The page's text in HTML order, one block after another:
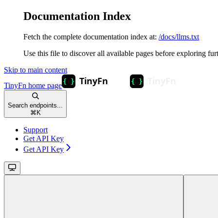
Documentation Index
Fetch the complete documentation index at: /docs/llms.txt
Use this file to discover all available pages before exploring
Skip to main content
TinyFn home page
Search endpoints...
⌘ K
Support
Get API Key
Get API Key